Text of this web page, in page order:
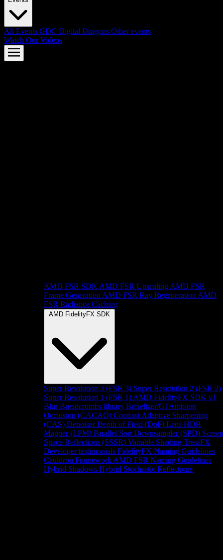
All Events GDC Digital Dragons Other events
Watch Our Videos
AMD FSR SDK AMD FSR Upscaling AMD FSR
Frame Generation AMD FSR Ray Regeneration AMD
FSR Radiance Caching
AMD FidelityFX SDK
Super Resolution 3 (FSR 3) Super Resolution 2 (FSR 2)
Super Resolution 1 (FSR 1) AMD FidelityFX SDK v1
Blur Breadcrumbs library Brixelizer/GI Ambient
Occlusion (CACAO) Contrast Adaptive Sharpening
(CAS) Denoiser Depth of Field (DoF) Lens HDR
Mapper (LPM) Parallel Sort Downsampler (SPD) Screen
Space Reflections (SSSR) Variable Shading TressFX
Developer testimonials FidelityFX Naming Guidelines
Cauldron Framework AMD FSR Naming Guidelines
Hybrid Shadows Hybrid Stochastic Reflections